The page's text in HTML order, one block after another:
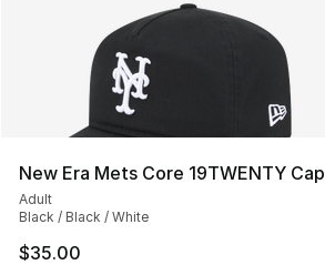
New Era Mets Core 19TWENTY Cap
Adult
Black / Black / White
$35.00